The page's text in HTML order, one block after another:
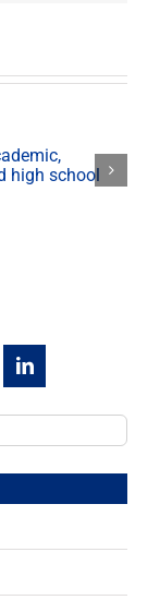
high school